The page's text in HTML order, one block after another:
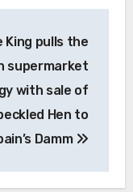
King pulls the
supermarket
with sale of
Hen to
Damm